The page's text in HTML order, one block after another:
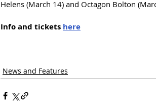
Helens (March 14) and Octagon Bolton
Info and tickets here
News and Features